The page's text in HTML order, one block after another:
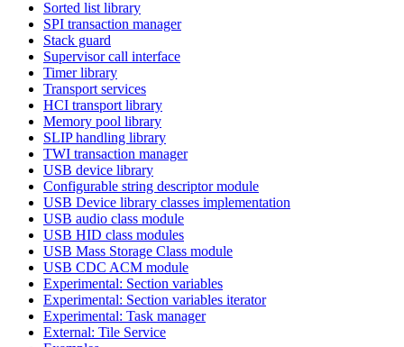
Sorted list library
SPI transaction manager
Stack guard
Supervisor call interface
Timer library
Transport services
HCI transport library
Memory pool library
SLIP handling library
TWI transaction manager
USB device library
Configurable string descriptor module
USB Device library classes implementation
USB audio class module
USB HID class modules
USB Mass Storage Class module
USB CDC ACM module
Experimental: Section variables
Experimental: Section variables iterator
Experimental: Task manager
External: Tile Service